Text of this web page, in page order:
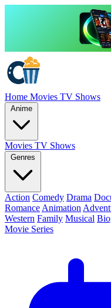
Home Movies TV Shows
Anime
Movies TV Shows
Genres
Action Comedy Drama
Romance Animation
Western Family Musical
Movie Series